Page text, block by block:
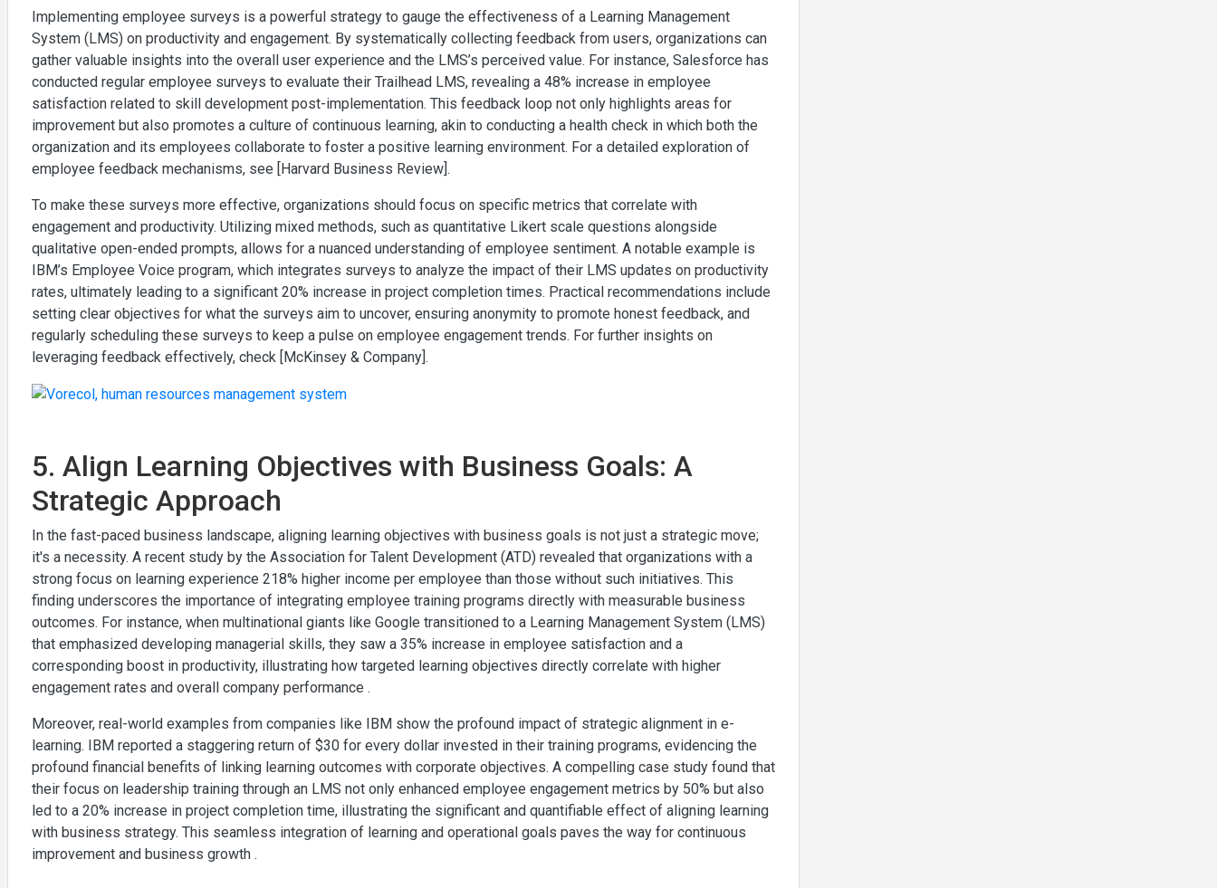
Implementing employee surveys is a powerful strategy to gauge the effectiveness of a Learning Management
System (LMS) on productivity and engagement. By systematically collecting feedback from users, organizations can
gather valuable insights into the overall user experience and the LMS’s perceived value. For instance, Salesforce has
conducted regular employee surveys to evaluate their Trailhead LMS, revealing a 48% increase in employee
satisfaction related to skill development post-implementation. This feedback loop not only highlights areas for
improvement but also promotes a culture of continuous learning, akin to conducting a health check in which both the
organization and its employees collaborate to foster a positive learning environment. For a detailed exploration of
employee feedback mechanisms, see [Harvard Business Review].
To make these surveys more effective, organizations should focus on specific metrics that correlate with
engagement and productivity. Utilizing mixed methods, such as quantitative Likert scale questions alongside
qualitative open-ended prompts, allows for a nuanced understanding of employee sentiment. A notable example is
IBM’s Employee Voice program, which integrates surveys to analyze the impact of their LMS updates on productivity
rates, ultimately leading to a significant 20% increase in project completion times. Practical recommendations include
setting clear objectives for what the surveys aim to uncover, ensuring anonymity to promote honest feedback, and
regularly scheduling these surveys to keep a pulse on employee engagement trends. For further insights on
leveraging feedback effectively, check [McKinsey & Company].
5. Align Learning Objectives with Business Goals: A
Strategic Approach
In the fast-paced business landscape, aligning learning objectives with business goals is not just a strategic move;
it's a necessity. A recent study by the Association for Talent Development (ATD) revealed that organizations with a
strong focus on learning experience 218% higher income per employee than those without such initiatives. This
finding underscores the importance of integrating employee training programs directly with measurable business
outcomes. For instance, when multinational giants like Google transitioned to a Learning Management System (LMS)
that emphasized developing managerial skills, they saw a 35% increase in employee satisfaction and a
corresponding boost in productivity, illustrating how targeted learning objectives directly correlate with higher
engagement rates and overall company performance .
Moreover, real-world examples from companies like IBM show the profound impact of strategic alignment in e-
learning. IBM reported a staggering return of $30 for every dollar invested in their training programs, evidencing the
profound financial benefits of linking learning outcomes with corporate objectives. A compelling case study found that
their focus on leadership training through an LMS not only enhanced employee engagement metrics by 50% but also
led to a 20% increase in project completion time, illustrating the significant and quantifiable effect of aligning learning
with business strategy. This seamless integration of learning and operational goals paves the way for continuous
improvement and business growth .